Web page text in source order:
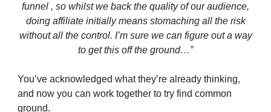
funnel , so whilst we back the quality of our audience,
doing affiliate initially means stomaching all the risk
without all the control. I’m sure we can figure out a way
to get this off the ground…”
You’ve acknowledged what they’re already thinking,
and now you can work together to try find common
ground.